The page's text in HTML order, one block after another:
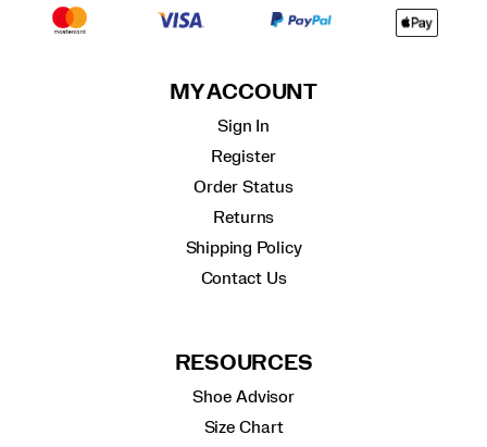
MY ACCOUNT
Sign In
Register
Order Status
Returns
Shipping Policy
Contact Us
RESOURCES
Shoe Advisor
Size Chart